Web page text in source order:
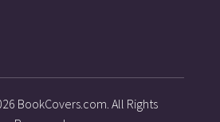
BookCovers.com. All Rights